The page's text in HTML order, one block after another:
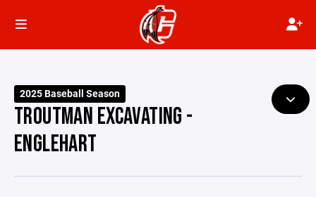
2025 Baseball Season
TROUTMAN EXCAVATING -
ENGLEHART